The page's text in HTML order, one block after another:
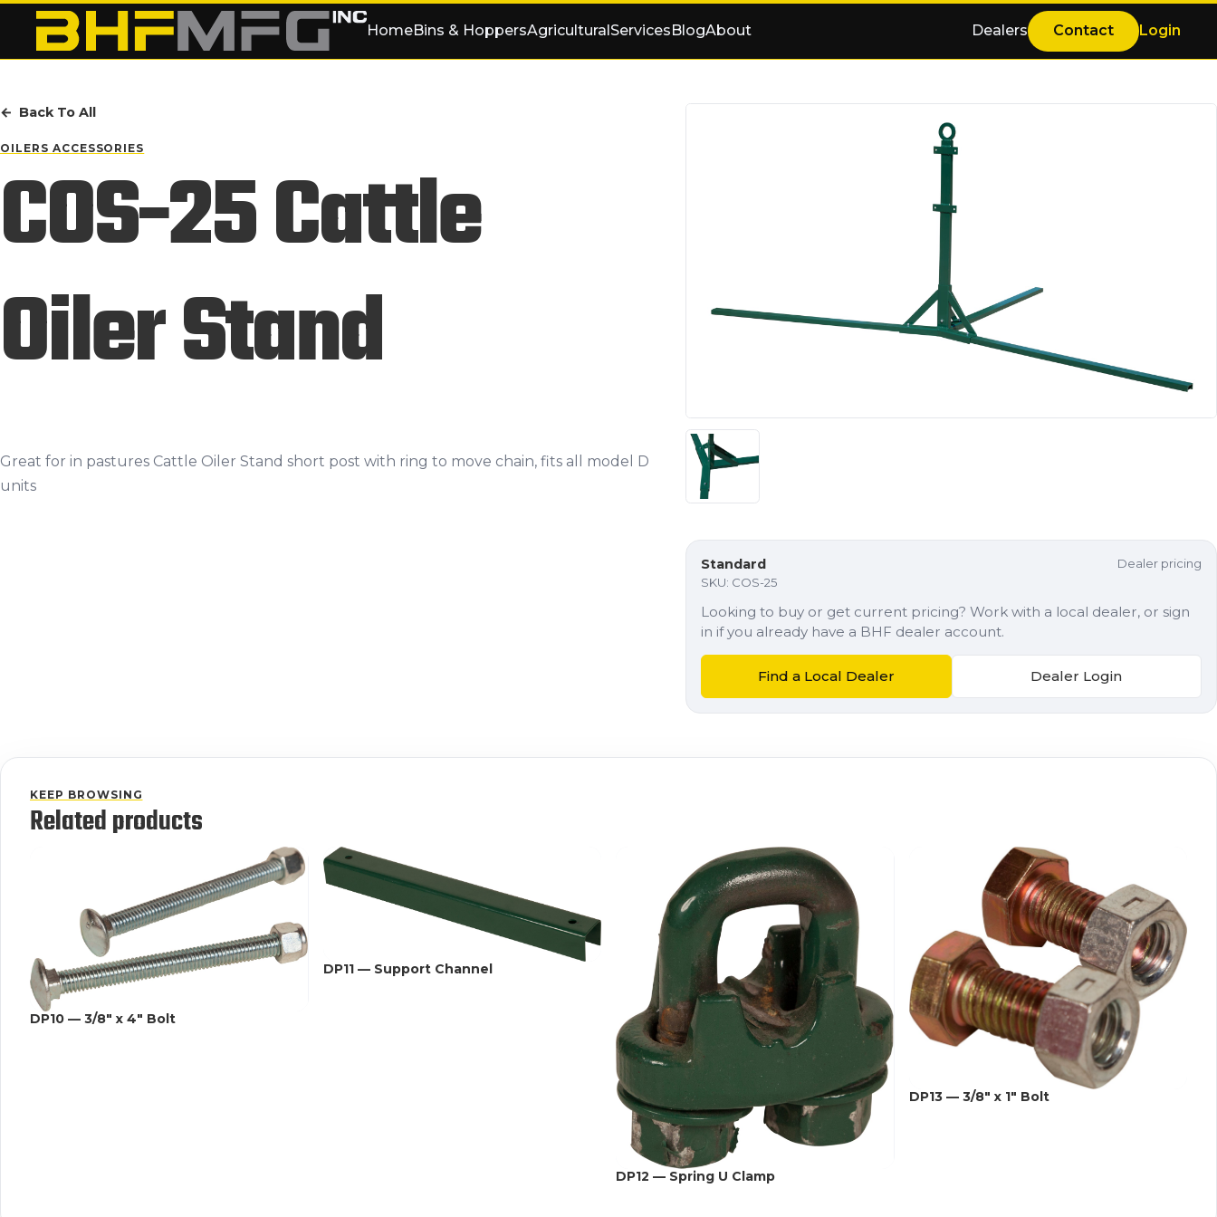
Skip to main content
HomeBins & HoppersAgriculturalServices BlogAbout Dealers Login
Contact
Back To All
OILERS ACCESSORIES
COS-25 Cattle
Oiler Stand
Great for in pastures Cattle Oiler Stand short post with ring to move chain, fits all model D
units
Standard
SKU: COS-25
Dealer pricing
Looking to buy or get current pricing? Work with a local dealer, or sign
in if you already have a BHF dealer account.
Find a Local Dealer Dealer Login
KEEP BROWSING
Related products
DP10 — 3/8" x 4" Bolt
DP11 — Support Channel
DP12 — Spring U Clamp
DP13 — 3/8" x 1" Bolt